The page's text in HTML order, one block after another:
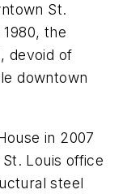
St.
the
devoid of
downtown
in 2007
Louis office
steel